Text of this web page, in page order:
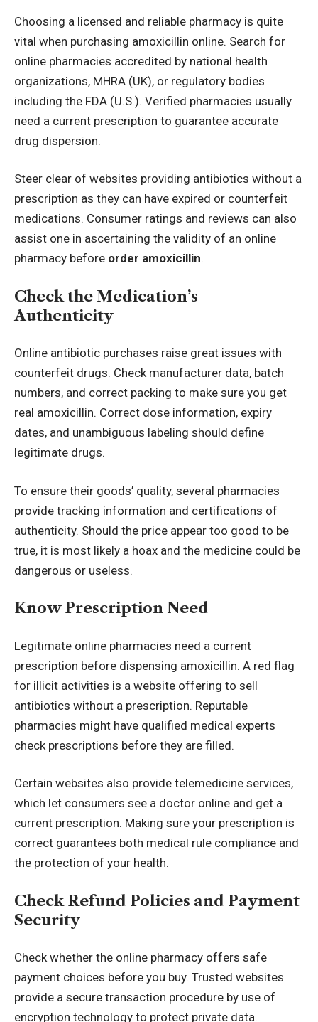
Choosing a licensed and reliable pharmacy is quite
vital when purchasing amoxicillin online. Search for
online pharmacies accredited by national health
organizations, MHRA (UK), or regulatory bodies
including the FDA (U.S.). Verified pharmacies usually
need a current prescription to guarantee accurate
drug dispersion.
Steer clear of websites providing antibiotics without a
prescription as they can have expired or counterfeit
medications. Consumer ratings and reviews can also
assist one in ascertaining the validity of an online
pharmacy before order amoxicillin.
Check the Medication’s
Authenticity
Online antibiotic purchases raise great issues with
counterfeit drugs. Check manufacturer data, batch
numbers, and correct packing to make sure you get
real amoxicillin. Correct dose information, expiry
dates, and unambiguous labeling should define
legitimate drugs.
To ensure their goods’ quality, several pharmacies
provide tracking information and certifications of
authenticity. Should the price appear too good to be
true, it is most likely a hoax and the medicine could be
dangerous or useless.
Know Prescription Need
Legitimate online pharmacies need a current
prescription before dispensing amoxicillin. A red flag
for illicit activities is a website offering to sell
antibiotics without a prescription. Reputable
pharmacies might have qualified medical experts
check prescriptions before they are filled.
Certain websites also provide telemedicine services,
which let consumers see a doctor online and get a
current prescription. Making sure your prescription is
correct guarantees both medical rule compliance and
the protection of your health.
Check Refund Policies and Payment
Security
Check whether the online pharmacy offers safe
payment choices before you buy. Trusted websites
provide a secure transaction procedure by use of
encryption technology to protect private data.